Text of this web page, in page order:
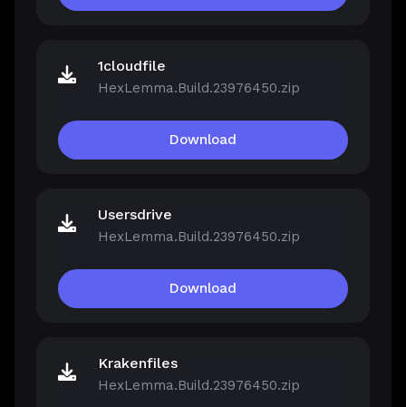
1cloudfile
HexLemma.Build.23976450.zip
Download
Usersdrive
HexLemma.Build.23976450.zip
Download
Krakenfiles
HexLemma.Build.23976450.zip